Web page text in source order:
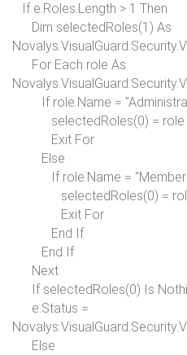
Ife.Roles.Length > 1 Then
Dim selectedRoles(1) As
For Each role As
Ifrole.Name =
selectedRoles(0) = role
Exit For
Else
Ifrole.Name =
selectedRoles(0) =
Exit For
End If
End If
Next
IfselectedRoles(0) Is
e.Status =
Else